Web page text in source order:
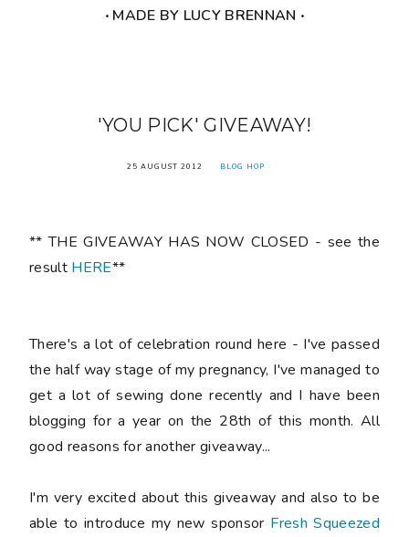
‧ MADE BY LUCY BRENNAN ‧
'YOU PICK' GIVEAWAY!
25 AUGUST 2012 BLOG HOP
** THE GIVEAWAY HAS NOW CLOSED - see the
result HERE**
There's a lot of celebration round here - I've passed
the half way stage of my pregnancy, I've managed to
get a lot of sewing done recently and I have been
blogging for a year on the 28th of this month. All
good reasons for another giveaway...
I'm very excited about this giveaway and also to be
able to introduce my new sponsor Fresh Squeezed